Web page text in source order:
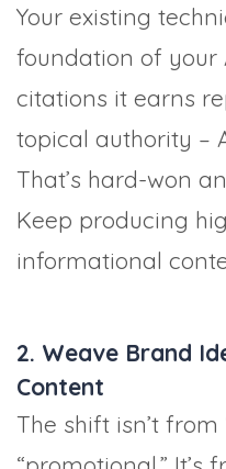
Your existing
foundation of your
citations it earns
topical authority –
That’s hard-won
Keep producing
informational
2. Weave Brand
Content
The shift isn’t